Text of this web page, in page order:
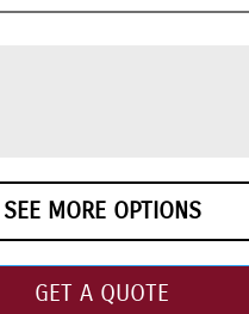
SEE MORE OPTIONS
GET A QUOTE